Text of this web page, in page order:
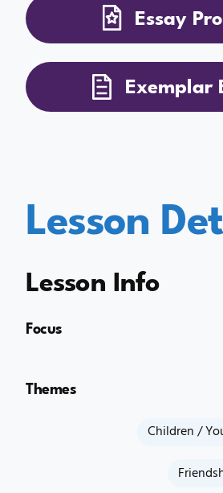
Essay
Exemplar
Lesson
Lesson Info
Focus
Themes
Children /